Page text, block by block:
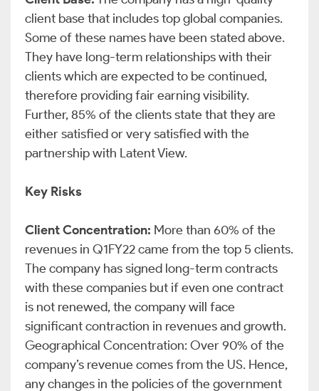
client base that includes top global companies.
Some of these names have been stated above.
They have long-term relationships with their
clients which are expected to be continued,
therefore providing fair earning visibility.
Further, 85% of the clients state that they are
either satisfied or very satisfied with the
partnership with Latent View.
Key Risks
Client Concentration: More than 60% of the
revenues in Q1FY22 came from the top 5 clients.
The company has signed long-term contracts
with these companies but if even one contract
is not renewed, the company will face
significant contraction in revenues and growth.
Geographical Concentration: Over 90% of the
company’s revenue comes from the US. Hence,
any changes in the policies of the government